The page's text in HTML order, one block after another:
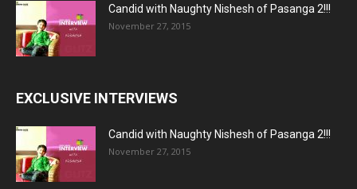
Candid with Naughty Nishesh of Pasanga 2!!!
November 27, 2015
EXCLUSIVE INTERVIEWS
Candid with Naughty Nishesh of Pasanga 2!!!
November 27, 2015